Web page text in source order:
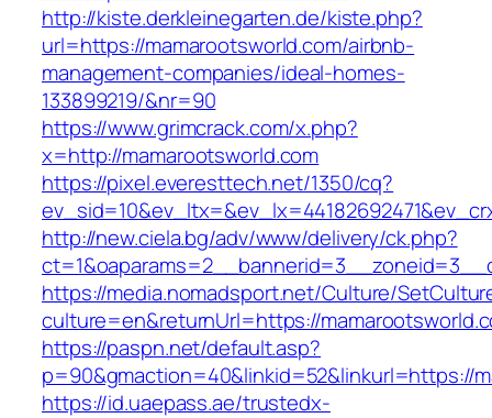
http://kiste.derkleinegarten.de/kiste.php?
url=https://mamarootsworld.com/airbnb-
management-companies/ideal-homes-
133899219/&nr=90
https://www.grimcrack.com/x.php?
x=http://mamarootsworld.com
https://pixel.everesttech.net/1350/cq?
http://new.ciela.bg/adv/www/delivery/ck.php?
https://media.nomadsport.net/Culture/
culture=en&returnUrl=https://
https://paspn.net/default.asp?
p=90&gmaction=40&linkid=52&linkurl=https://
https://id.uaepass.ae/trustedx-